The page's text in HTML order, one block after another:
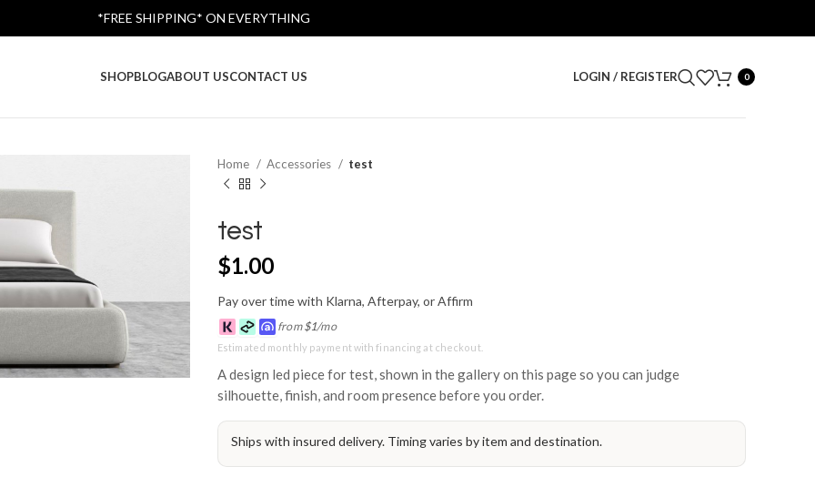
SHOPBLOGABOUT USCONTACT US LOGIN / REGISTER 0
Home Accessories test
test
$1.00
Pay over time with Klarna, Afterpay, or Affirm
from$1/mo
Estimated monthly payment with financing at checkout.
A design led piece for test, shown in the gallery on this page so you can judge
silhouette, finish, and room presence before you order.
Ships with insured delivery. Timing varies by item and destination.
*FREE SHIPPING* ON EVERYTHING